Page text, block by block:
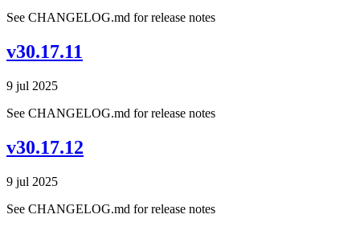
See CHANGELOG.md for release notes
v30.17.11
9 jul 2025
See CHANGELOG.md for release notes
v30.17.12
9 jul 2025
See CHANGELOG.md for release notes